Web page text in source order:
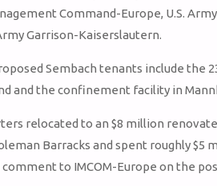
Command-Europe, U.S. Army
Garrison-Kaiserslautern.
Sembach tenants include the
and the confinement facility in
relocated to an $8 million
Barracks and spent roughly $5
to IMCOM-Europe on the